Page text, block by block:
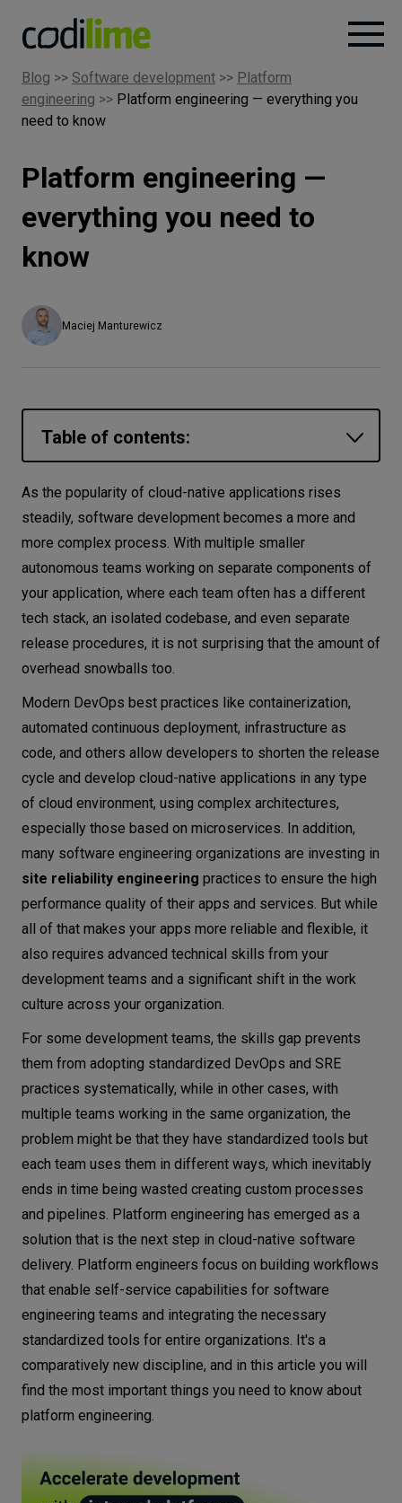
Services
studies
Knowledge
About
Networks
Equipment
Environment
Data
NEEDS
Blog >> Software development >> Platform
engineering >> Platform engineering — everything you
need to know
Platform engineering —
everything you need to
know
Maciej Manturewicz
Table of contents:
What is platform engineering?
Internal developer platforms
Platform engineering principles
Define the mission
Target common problems
Choose the right specialists
Platform engineering, DevOps, and SRE:
what is the difference?
Does every company need a platform
engineering team?
Conclusion
As the popularity of cloud-native applications rises
steadily, software development becomes a more and
more complex process. With multiple smaller
autonomous teams working on separate components of
your application, where each team often has a different
tech stack, an isolated codebase, and even separate
release procedures, it is not surprising that the amount of
overhead snowballs too.
Modern DevOps best practices like containerization,
automated continuous deployment, infrastructure as
code, and others allow developers to shorten the release
cycle and develop cloud-native applications in any type
of cloud environment, using complex architectures,
especially those based on microservices. In addition,
many software engineering organizations are investing in
site reliability engineering practices to ensure the high
performance quality of their apps and services. But while
all of that makes your apps more reliable and flexible, it
also requires advanced technical skills from your
development teams and a significant shift in the work
culture across your organization.
For some development teams, the skills gap prevents
them from adopting standardized DevOps and SRE
practices systematically, while in other cases, with
multiple teams working in the same organization, the
problem might be that they have standardized tools but
each team uses them in different ways, which inevitably
ends in time being wasted creating custom processes
and pipelines. Platform engineering has emerged as a
solution that is the next step in cloud-native software
delivery. Platform engineers focus on building workflows
that enable self-service capabilities for software
engineering teams and integrating the necessary
standardized tools for entire organizations. It's a
comparatively new discipline, and in this article you will
find the most important things you need to know about
platform engineering.